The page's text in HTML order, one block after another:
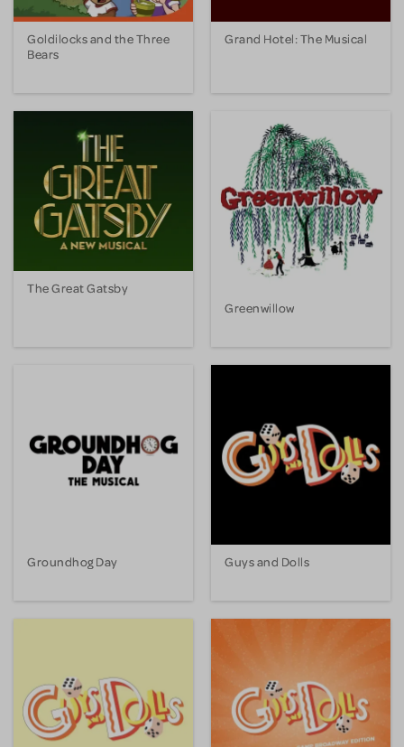
Goldilocks and the Three
Bears
Grand Hotel: The Musical
The Great Gatsby
Greenwillow
Groundhog Day Guys and Dolls